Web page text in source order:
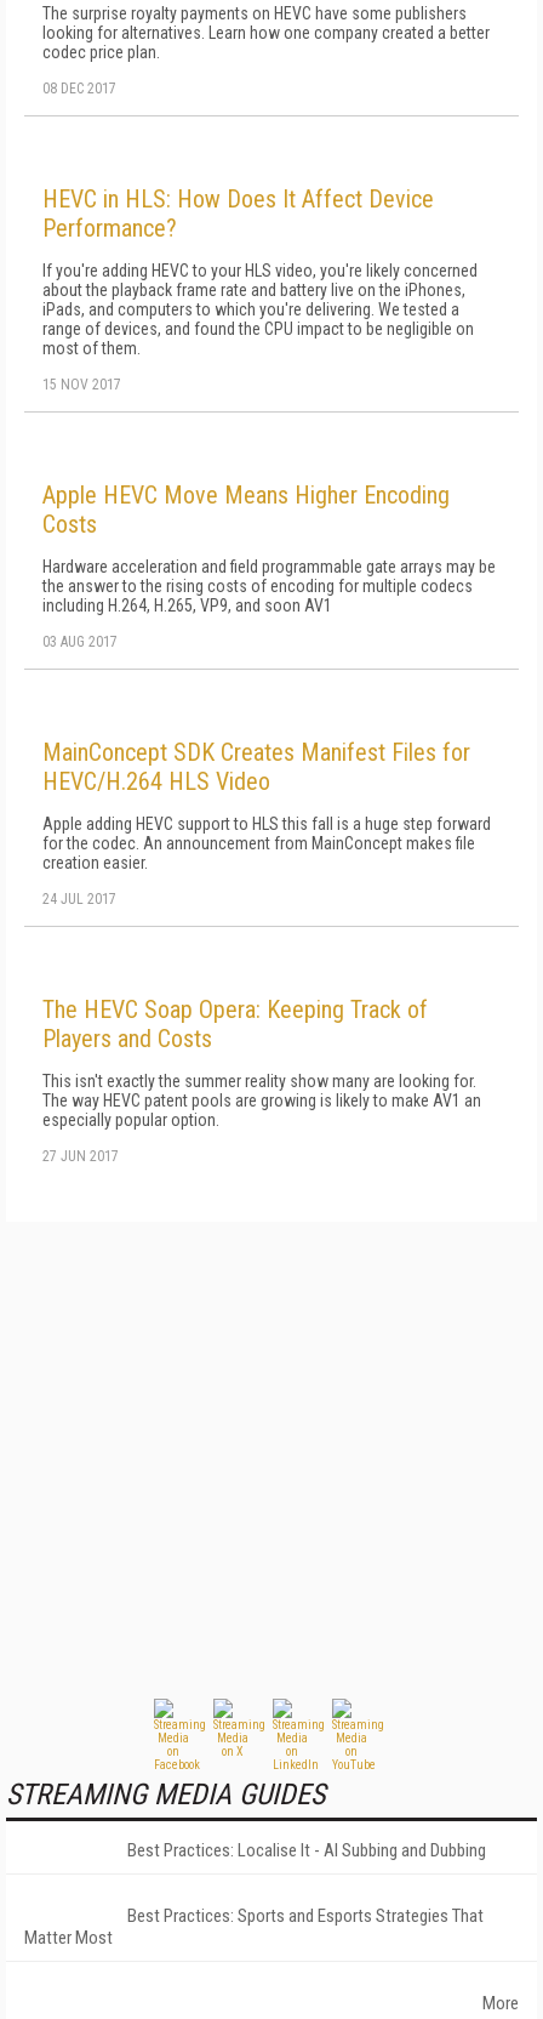
The surprise royalty payments on HEVC have some publishers
looking for alternatives. Learn how one company created a better
codec price plan.
08 DEC 2017
HEVC in HLS: How Does It Affect Device
Performance?
If you're adding HEVC to your HLS video, you're likely concerned
about the playback frame rate and battery live on the iPhones,
iPads, and computers to which you're delivering. We tested a
range of devices, and found the CPU impact to be negligible on
most of them.
15 NOV 2017
Apple HEVC Move Means Higher Encoding
Costs
Hardware acceleration and field programmable gate arrays may be
the answer to the rising costs of encoding for multiple codecs
including H.264, H.265, VP9, and soon AV1
03 AUG 2017
MainConcept SDK Creates Manifest Files for
HEVC/H.264 HLS Video
Apple adding HEVC support to HLS this fall is a huge step forward
for the codec. An announcement from MainConcept makes file
creation easier.
24 JUL 2017
The HEVC Soap Opera: Keeping Track of
Players and Costs
This isn't exactly the summer reality show many are looking for.
The way HEVC patent pools are growing is likely to make AV1 an
especially popular option.
27 JUN 2017
STREAMING MEDIA GUIDES
Best Practices: Localise It - AI Subbing and Dubbing
Best Practices: Sports and Esports Strategies That
Matter Most
More